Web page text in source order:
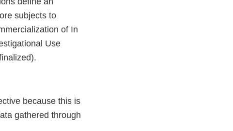
subjects to
of In
Use
because this is
gathered through